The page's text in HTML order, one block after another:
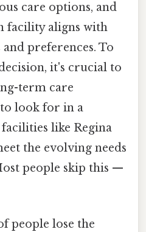
care options, and
facility aligns with
preferences. To
it's crucial to
term care
to look for in a
like Regina
the evolving needs
people skip this —
people lose the